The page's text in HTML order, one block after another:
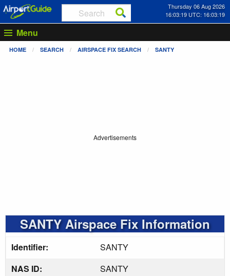
Thursday 06 Aug 2026
16:03:19 UTC: 16:03:19
Menu
HOME SEARCH AIRSPACE FIX SEARCH SANTY
Advertisements
SANTY Airspace Fix Information
Identifier:
SANTY
NAS ID:
SANTY